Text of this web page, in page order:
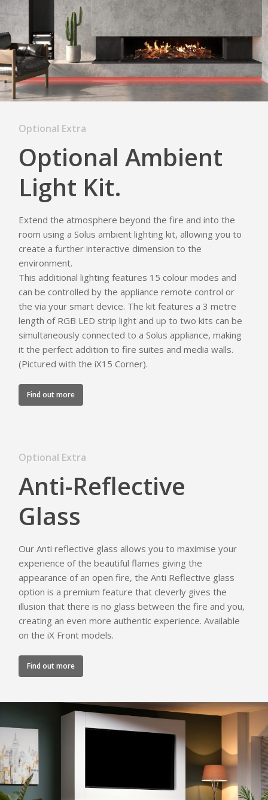
Optional Extra
Optional Ambient
Light Kit.
Extend the atmosphere beyond the fire and into the
room using a Solus ambient lighting kit, allowing you to
create a further interactive dimension to the
environment.
This additional lighting features 15 colour modes and
can be controlled by the appliance remote control or
the via your smart device. The kit features a 3 metre
length of RGB LED strip light and up to two kits can be
simultaneously connected to a Solus appliance, making
it the perfect addition to fire suites and media walls.
(Pictured with the iX15 Corner).
Find out more
Optional Extra
Anti-Reflective
Glass
Our Anti reflective glass allows you to maximise your
experience of the beautiful flames giving the
appearance of an open fire, the Anti Reflective glass
option is a premium feature that cleverly gives the
illusion that there is no glass between the fire and you,
creating an even more authentic experience. Available
on the iX Front models.
Find out more